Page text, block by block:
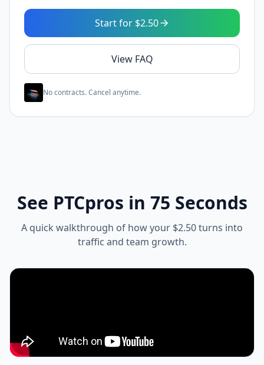
Start for $2.50
View FAQ
No contracts. Cancel anytime.
See PTCpros in 75 Seconds
A quick walkthrough of how your $2.50 turns into
traffic and team growth.